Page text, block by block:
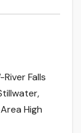
Falls
High